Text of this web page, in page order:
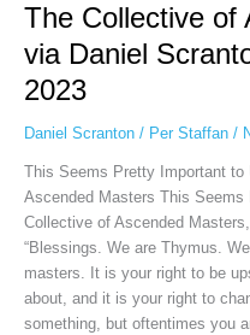
The Collective of
via Daniel
2023
Daniel Scranton/ Per Staffan /
This Seems Pretty Important
Ascended Masters This
Collective of Ascended
“Blessings. We are Thymus.
masters. It is your right to be
about, and it is your right to
something, but oftentimes you
of
Masters
via
Scranton,
November
3d,
2023